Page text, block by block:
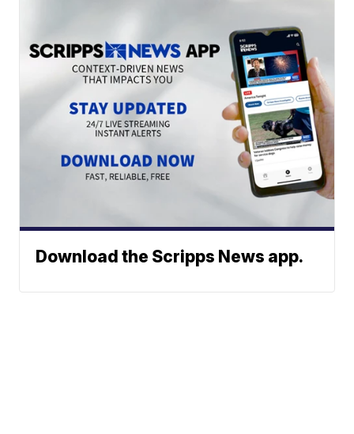
Download the Scripps News app.